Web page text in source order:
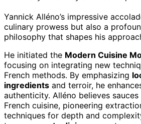
Yannick Alléno’s impressive
culinary prowess but also a
philosophy that shapes his
He initiated the Modern Cuisine
focusing on integrating new
French methods. By emphasizing
ingredients and terroir, he
authenticity. Alléno believes
French cuisine, pioneering
techniques for depth and